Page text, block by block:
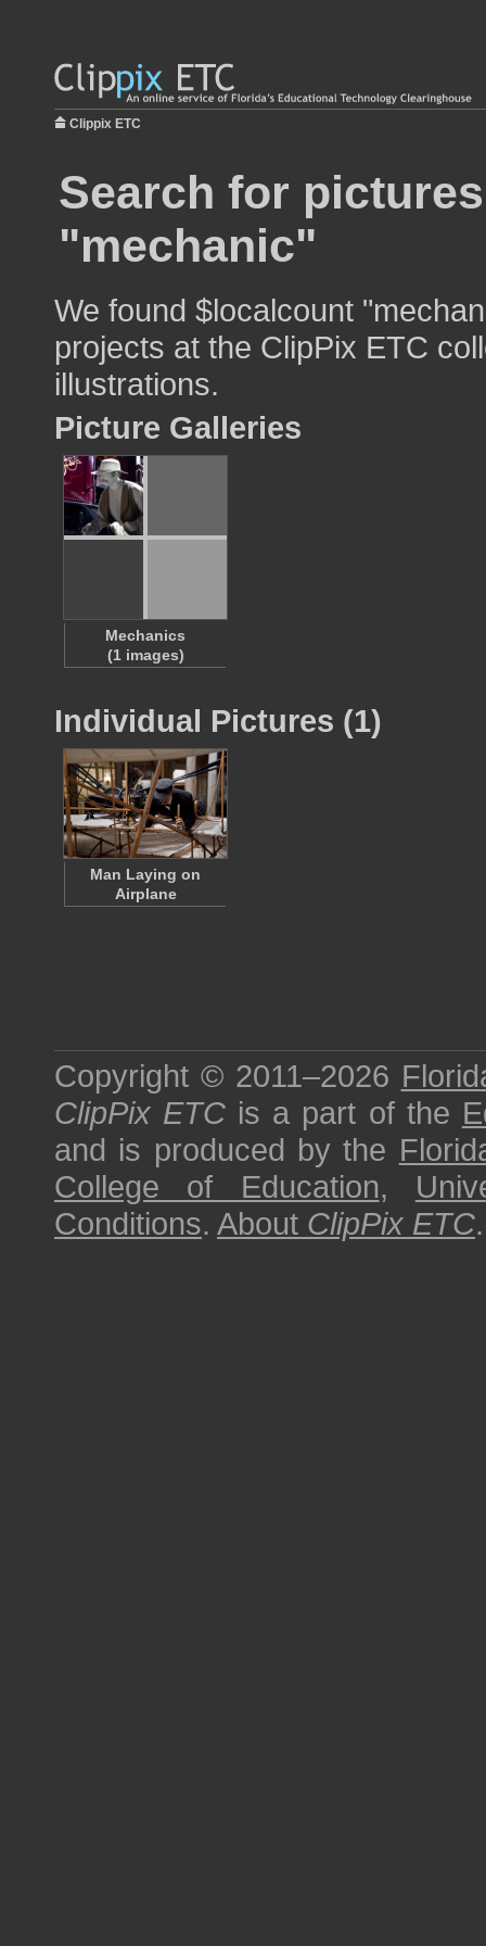
Clippix ETC
Search for
"mechanic"
We found $localcount
projects at the ClipPix ETC
illustrations.
Picture Galleries
Mechanics
(1 images)
Individual Pictures (1)
Man Laying on
Airplane
Copyright © 2011–2026
ClipPix ETC is a part of the
and is produced by the
College of Education,
Conditions. About ClipPix ETC.